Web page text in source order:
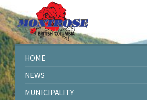
Skip
to
content
Skip
to
left
sidebar
Skip
to
footer
HOME
NEWS
MUNICIPALITY